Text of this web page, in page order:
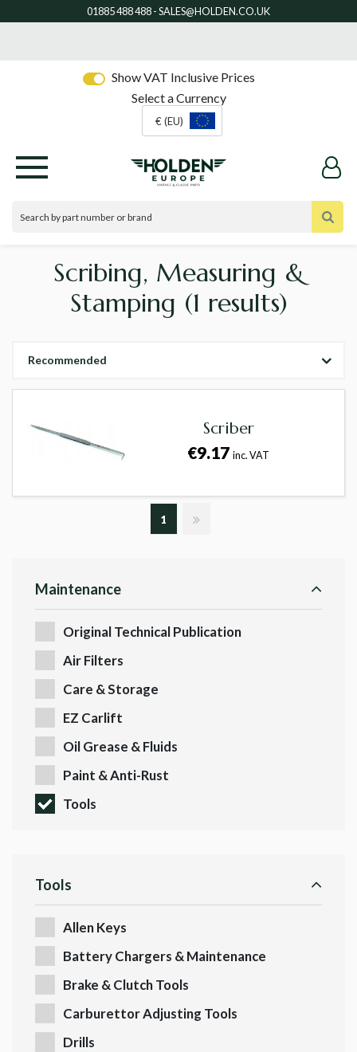
Show VAT Inclusive Prices
Select a Currency
€ (EU)
Scribing, Measuring &
Stamping (1 results)
Maintenance
Original Technical Publication
Air Filters
Care & Storage
EZ Carlift
Oil Grease & Fluids
Paint & Anti-Rust
Tools
Tools
Allen Keys
Battery Chargers & Maintenance
Brake & Clutch Tools
Carburettor Adjusting Tools
Drills
Recommended
Scriber
€9.17inc. VAT
1